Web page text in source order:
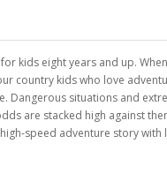
kids eight years and up.
country kids who love
Dangerous situations and
are stacked high against
high-speed adventure story